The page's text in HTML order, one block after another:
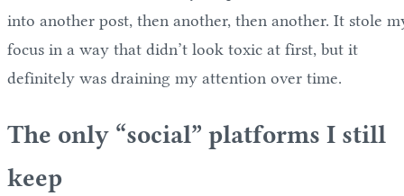
into another post, then another, then another. It stole
focus in a way that didn’t look toxic at first, but it
definitely was draining my attention over time.
The only “social” platforms I still
keep